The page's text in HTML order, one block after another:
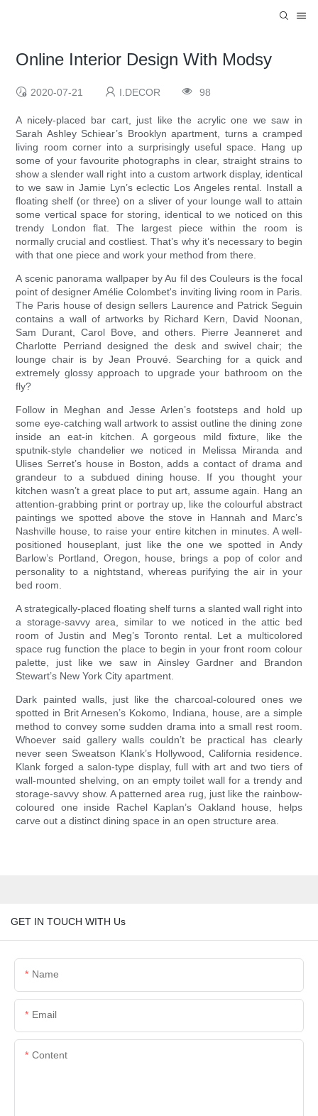
Online Interior Design With Modsy
2020-07-21 I.DECOR 98
A nicely-placed bar cart, just like the acrylic one we saw in
Sarah Ashley Schiear’s Brooklyn apartment, turns a cramped
living room corner into a surprisingly useful space. Hang up
some of your favourite photographs in clear, straight strains to
show a slender wall right into a custom artwork display, identical
to we saw in Jamie Lyn’s eclectic Los Angeles rental. Install a
floating shelf (or three) on a sliver of your lounge wall to attain
some vertical space for storing, identical to we noticed on this
trendy London flat. The largest piece within the room is
normally crucial and costliest. That’s why it’s necessary to begin
with that one piece and work your method from there.
A scenic panorama wallpaper by Au fil des Couleurs is the focal
point of designer Amélie Colombet's inviting living room in Paris.
The Paris house of design sellers Laurence and Patrick Seguin
contains a wall of artworks by Richard Kern, David Noonan,
Sam Durant, Carol Bove, and others. Pierre Jeanneret and
Charlotte Perriand designed the desk and swivel chair; the
lounge chair is by Jean Prouvé. Searching for a quick and
extremely glossy approach to upgrade your bathroom on the
fly?
Follow in Meghan and Jesse Arlen’s footsteps and hold up
some eye-catching wall artwork to assist outline the dining zone
inside an eat-in kitchen. A gorgeous mild fixture, like the
sputnik-style chandelier we noticed in Melissa Miranda and
Ulises Serret’s house in Boston, adds a contact of drama and
grandeur to a subdued dining house. If you thought your
kitchen wasn’t a great place to put art, assume again. Hang an
attention-grabbing print or portray up, like the colourful abstract
paintings we spotted above the stove in Hannah and Marc’s
Nashville house, to raise your entire kitchen in minutes. A well-
positioned houseplant, just like the one we spotted in Andy
Barlow’s Portland, Oregon, house, brings a pop of color and
personality to a nightstand, whereas purifying the air in your
bed room.
A strategically-placed floating shelf turns a slanted wall right into
a storage-savvy area, similar to we noticed in the attic bed
room of Justin and Meg’s Toronto rental. Let a multicolored
space rug function the place to begin in your front room colour
palette, just like we saw in Ainsley Gardner and Brandon
Stewart’s New York City apartment.
Dark painted walls, just like the charcoal-coloured ones we
spotted in Brit Arnesen’s Kokomo, Indiana, house, are a simple
method to convey some sudden drama into a small rest room.
Whoever said gallery walls couldn’t be practical has clearly
never seen Sweatson Klank’s Hollywood, California residence.
Klank forged a salon-type display, full with art and two tiers of
wall-mounted shelving, on an empty toilet wall for a trendy and
storage-savvy show. A patterned area rug, just like the rainbow-
coloured one inside Rachel Kaplan’s Oakland house, helps
carve out a distinct dining space in an open structure area.
GET IN TOUCH WITH Us
Name
Email
Content